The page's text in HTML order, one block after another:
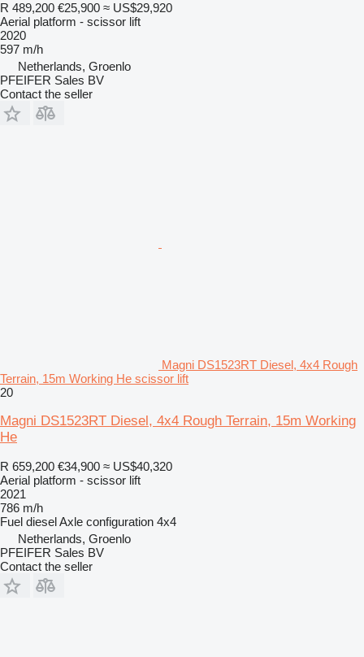
R 489,200 €25,900 ≈ US$29,920
Aerial platform - scissor lift
2020
597 m/h
Netherlands, Groenlo
PFEIFER Sales BV
Contact the seller
Magni DS1523RT Diesel, 4x4 Rough
Terrain, 15m Working He scissor lift
20
Magni DS1523RT Diesel, 4x4 Rough Terrain, 15m Working
He
R 659,200 €34,900 ≈ US$40,320
Aerial platform - scissor lift
2021
786 m/h
Fuel dieselAxle configuration 4x4
Netherlands, Groenlo
PFEIFER Sales BV
Contact the seller